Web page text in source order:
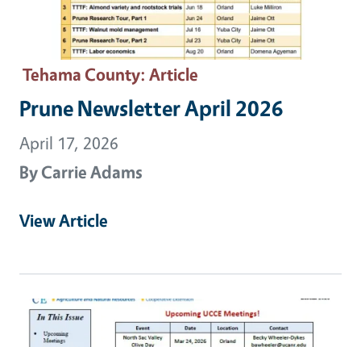
Tehama County: Article
Prune Newsletter April 2026
April 17, 2026
ByCarrie Adams
View Article
Primary Image